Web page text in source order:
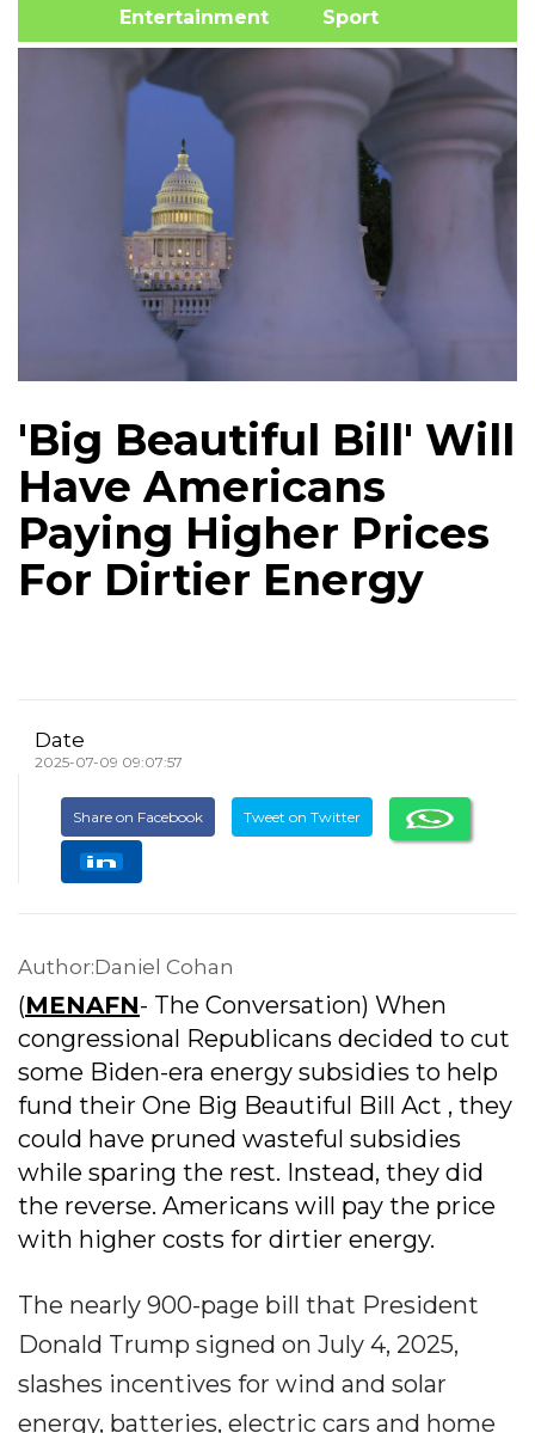
Entertainment Sport
'Big Beautiful Bill' Will
Have Americans
Paying Higher Prices
For Dirtier Energy
Date
2025-07-09 09:07:57
Share on Facebook Tweet on Twitter
Author:Daniel Cohan
(MENAFN- The Conversation) When
congressional Republicans decided to cut
some Biden-era energy subsidies to help
fund their One Big Beautiful Bill Act , they
could have pruned wasteful subsidies
while sparing the rest. Instead, they did
the reverse. Americans will pay the price
with higher costs for dirtier energy.
The nearly 900-page bill that President
Donald Trump signed on July 4, 2025,
slashes incentives for wind and solar
energy, batteries, electric cars and home